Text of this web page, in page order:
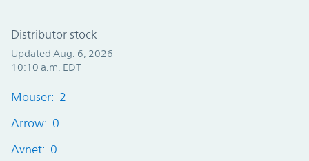
Distributor stock
Updated Aug. 6, 2026
10:10 a.m. EDT
Mouser: 2
Arrow: 0
Avnet: 0